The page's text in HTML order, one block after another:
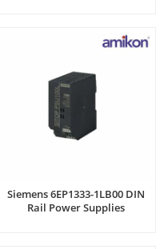
Siemens 6EP1333-1LB00 DIN
Rail Power Supplies